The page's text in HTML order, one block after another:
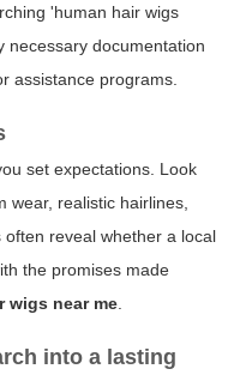
'human hair wigs
necessary documentation
assistance programs.
set expectations. Look
wear, realistic hairlines,
reveal whether a local
the promises made
wigs near me
into a lasting